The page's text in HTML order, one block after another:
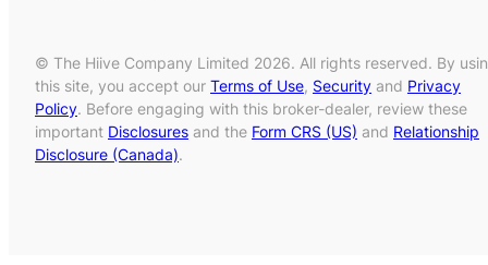
© The Hiive Company Limited 2026. All rights reserved. By
this site, you accept our Terms of Use, Security and Privacy
Policy. Before engaging with this broker-dealer, review these
important Disclosures and the Form CRS (US) and Relationship
Disclosure (Canada).